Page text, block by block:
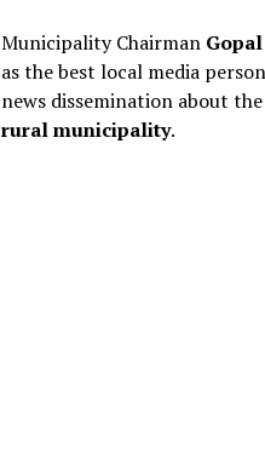
Municipality Chairman
as the best local media
news dissemination about
rural municipality.